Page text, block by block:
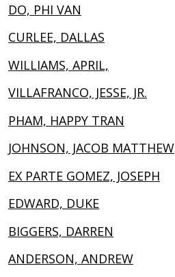
DO, PHI VAN
CURLEE, DALLAS
WILLIAMS, APRIL,
VILLAFRANCO, JESSE, JR.
PHAM, HAPPY TRAN
JOHNSON, JACOB MATTHEW
EX PARTE GOMEZ, JOSEPH
EDWARD, DUKE
BIGGERS, DARREN
ANDERSON, ANDREW